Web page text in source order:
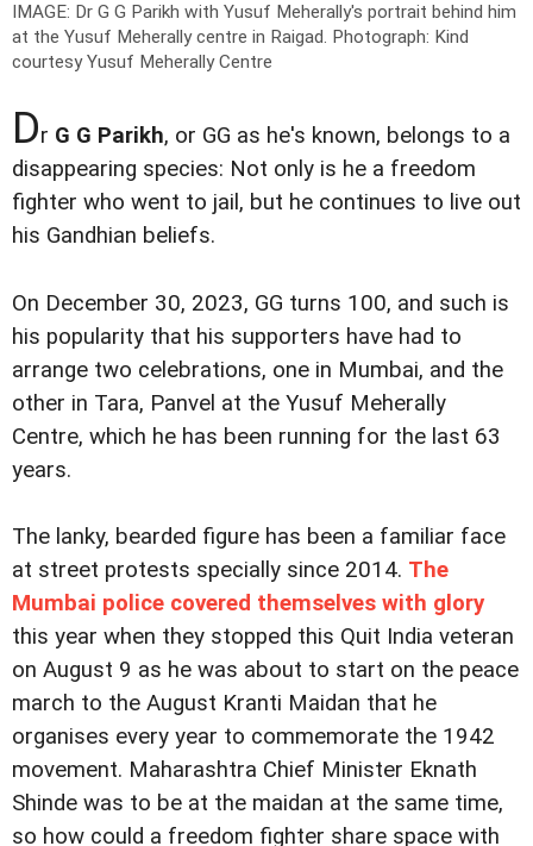
IMAGE: Dr G G Parikh with Yusuf Meherally's portrait behind him
at the Yusuf Meherally centre in Raigad. Photograph: Kind
courtesy Yusuf Meherally Centre
Dr G G Parikh, or GG as he's known, belongs to a
disappearing species: Not only is he a freedom
fighter who went to jail, but he continues to live out
his Gandhian beliefs.
On December 30, 2023, GG turns 100, and such is
his popularity that his supporters have had to
arrange two celebrations, one in Mumbai, and the
other in Tara, Panvel at the Yusuf Meherally
Centre, which he has been running for the last 63
years.
The lanky, bearded figure has been a familiar face
at street protests specially since 2014. The
Mumbai police covered themselves with glory
this year when they stopped this Quit India veteran
on August 9 as he was about to start on the peace
march to the August Kranti Maidan that he
organises every year to commemorate the 1942
movement. Maharashtra Chief Minister Eknath
Shinde was to be at the maidan at the same time,
so how could a freedom fighter share space with